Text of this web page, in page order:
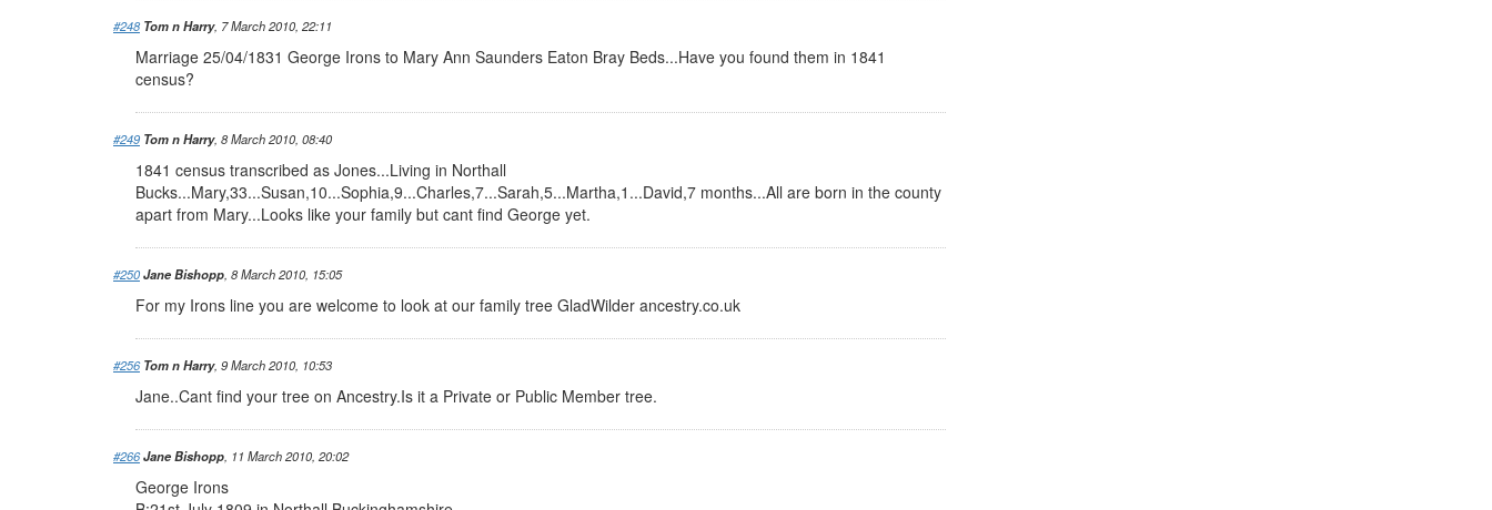
#248 Tom n Harry, 7 March 2010, 22:11
Marriage 25/04/1831 George Irons to Mary Ann Saunders Eaton Bray Beds...Have you found them in 1841
census?
#249 Tom n Harry, 8 March 2010, 08:40
1841 census transcribed as Jones...Living in Northall
Bucks...Mary,33...Susan,10...Sophia,9...Charles,7...Sarah,5...Martha,1...David,7 months...All are born in the county
apart from Mary...Looks like your family but cant find George yet.
#250Jane Bishopp, 8 March 2010, 15:05
For my Irons line you are welcome to look at our family tree GladWilder ancestry.co.uk
#256 Tom n Harry, 9 March 2010, 10:53
Jane..Cant find your tree on Ancestry.Is it a Private or Public Member tree.
#266Jane Bishopp, 11 March 2010, 20:02
George Irons